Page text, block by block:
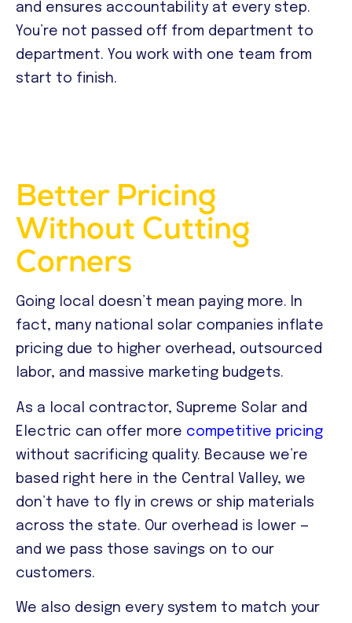
and ensures accountability at every step.
You’re not passed off from department to
department. You work with one team from
start to finish.
Better Pricing
Without Cutting
Corners
Going local doesn’t mean paying more. In
fact, many national solar companies inflate
pricing due to higher overhead, outsourced
labor, and massive marketing budgets.
As a local contractor, Supreme Solar and
Electric can offer more competitive pricing
without sacrificing quality. Because we’re
based right here in the Central Valley, we
don’t have to fly in crews or ship materials
across the state. Our overhead is lower —
and we pass those savings on to our
customers.
We also design every system to match your